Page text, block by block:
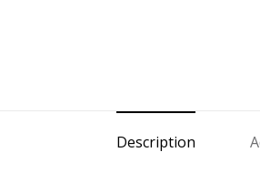
Description